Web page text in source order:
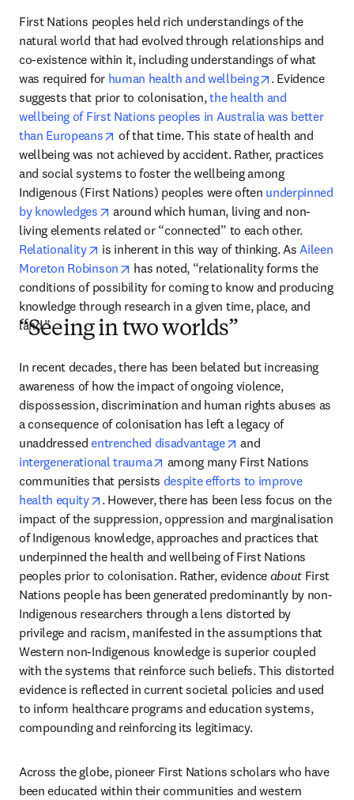
First Nations peoples held rich understandings of the
natural world that had evolved through relationships and
co-existence within it, including understandings of what
was required for human health and wellbeing opens in new
. Evidence
suggests that prior to colonisation, the health and
wellbeing of First Nations peoples in Australia was better
than Europeans
opens in new tab/window
of that time. This state of health and
wellbeing was not achieved by accident. Rather, practices
and social systems to foster the wellbeing among
Indigenous (First Nations) peoples were often underpinned
by knowledges
opens in new tab/window
around which human, living and non-
Relationality
opens in new tab/window
is inherent in this way of thinking. As Aileen
Moreton Robinson
opens in new tab/window
has noted, “relationality forms the
conditions of possibility for coming to know and producing
knowledge through research in a given time, place, and
land.”
“Seeing in two worlds”
In recent decades, there has been belated but increasing
awareness of how the impact of ongoing violence,
dispossession, discrimination and human rights abuses as
a consequence of colonisation has left a legacy of
unaddressed entrenched disadvantage opens in new tab/
intergenerational trauma
opens in new tab/window
among many First Nations
communities that persists despite efforts to improve
health equity
opens in new tab/window
. However, there has been less focus on the
impact of the suppression, oppression and marginalisation
of Indigenous knowledge, approaches and practices that
underpinned the health and wellbeing of First Nations
peoples prior to colonisation. Rather, evidence about First
Nations people has been generated predominantly by non-
Indigenous researchers through a lens distorted by
privilege and racism, manifested in the assumptions that
Western non-Indigenous knowledge is superior coupled
with the systems that reinforce such beliefs. This distorted
evidence is reflected in current societal policies and used
to inform healthcare programs and education systems,
compounding and reinforcing its legitimacy.
Across the globe, pioneer First Nations scholars who have
been educated within their communities and western